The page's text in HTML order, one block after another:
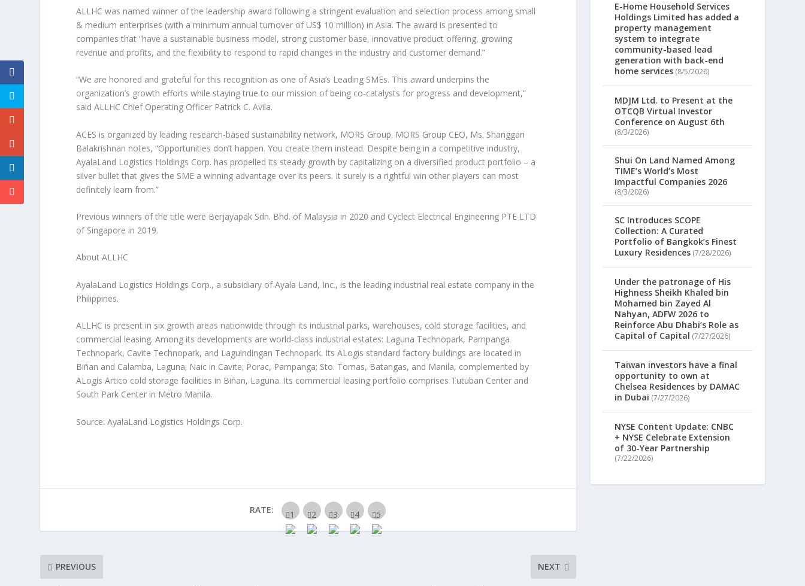
ALLHC was named winner of the leadership award following a stringent evaluation and selection process among small
& medium enterprises (with a minimum annual turnover of US$ 10 million) inAsia. The award is presented to
companies that “have a sustainable business model, strong customer base, innovative product offering, growing
revenue and profits, and the flexibility to respond to rapid changes in the industry and customer demand.”
“We are honored and grateful for this recognition as one ofAsia’s Leading SMEs. This award underpins the
organization’s growth efforts while staying true to our mission of being co-catalysts for progress and development,”
said ALLHC Chief Operating Officer Patrick C. Avila.
ACES is organized by leading research-based sustainability network, MORS Group. MORS Group CEO, Ms. Shanggari
Balakrishnan notes, “Opportunities don’t happen. You create them instead. Despite being in a competitive industry,
AyalaLand Logistics Holdings Corp. has propelled its steady growth by capitalizing on a diversified product portfolio – a
silver bullet that gives the SME a winning advantage over its peers. It surely is a rightful win other players can most
definitely learn from.”
Previous winners of the title were Berjayapak Sdn. Bhd. of Malaysia in 2020 and Cyclect Electrical Engineering PTE LTD
of Singapore in 2019.
About ALLHC
AyalaLand Logistics Holdings Corp., a subsidiary ofAyala Land, Inc., is the leading industrial real estate company inthe
Philippines.
ALLHC is present in six growth areas nationwide through its industrial parks, warehouses, cold storage facilities, and
commercial leasing. Among its developments are world-class industrial estates: Laguna Technopark, Pampanga
Technopark, Cavite Technopark, and Laguindingan Technopark. Its ALogis standard factory buildings are located in
Biñan and Calamba, Laguna; Naic in Cavite; Porac, Pampanga; Sto. Tomas, Batangas, and Manila, complemented by
ALogis Artico cold storage facilities in Biñan, Laguna. Its commercial leasing portfolio comprises Tutuban Center and
South Park Center in Metro Manila.
Source: AyalaLand Logistics Holdings Corp.
RATE:
PREVIOUS NEXT
E-Home Household Services
Holdings Limited has added a
property management
system to integrate
community-based lead
generation with back-end
home services (8/5/2026)
MDJM Ltd. to Present at the
OTCQB Virtual Investor
Conference on August 6th
(8/3/2026)
Shui On Land Named Among
TIME’s World’s Most
Impactful Companies 2026
(8/3/2026)
SC Introduces SCOPE
Collection: A Curated
Portfolio of Bangkok’s Finest
Luxury Residences (7/28/2026)
Under the patronage of His
Highness Sheikh Khaled bin
Mohamed bin Zayed Al
Nahyan, ADFW 2026 to
Reinforce Abu Dhabi’s Role as
Capital of Capital (7/27/2026)
Taiwan investors have a final
opportunity to own at
Chelsea Residences by DAMAC
in Dubai (7/27/2026)
NYSE Content Update: CNBC
+ NYSE Celebrate Extension
of 30-Year Partnership
(7/22/2026)